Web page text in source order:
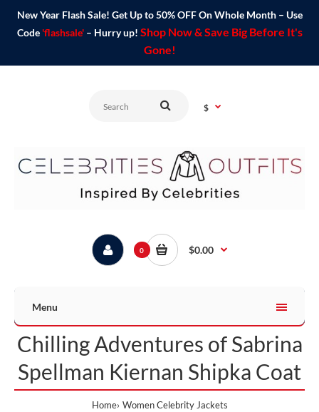
New Year Flash Sale! Get Up to 50% OFF On Whole Month – Use
Code 'flashsale'– Hurry up! Shop Now & Save Big Before It's
Gone!
$
0 $0.00
Menu
Chilling Adventures of Sabrina
Spellman Kiernan Shipka Coat
Home Women Celebrity Jackets